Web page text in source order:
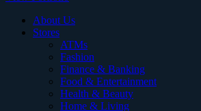
About Us
Stores
ATMs
Fashion
Finance & Banking
Food & Entertainment
Health & Beauty
Home & Living